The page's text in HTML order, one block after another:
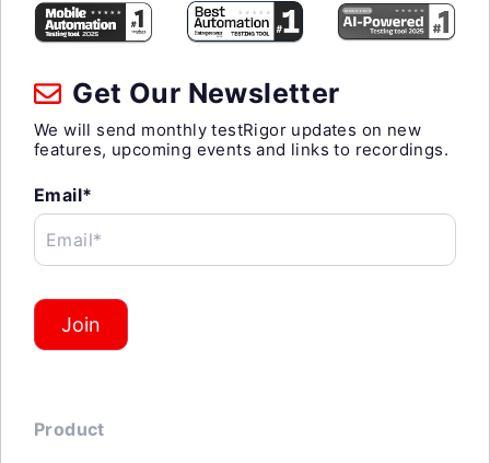
Get Our Newsletter
We will send monthly testRigor updates on new
features, upcoming events and links to recordings.
Email*
Email*
Join
Product